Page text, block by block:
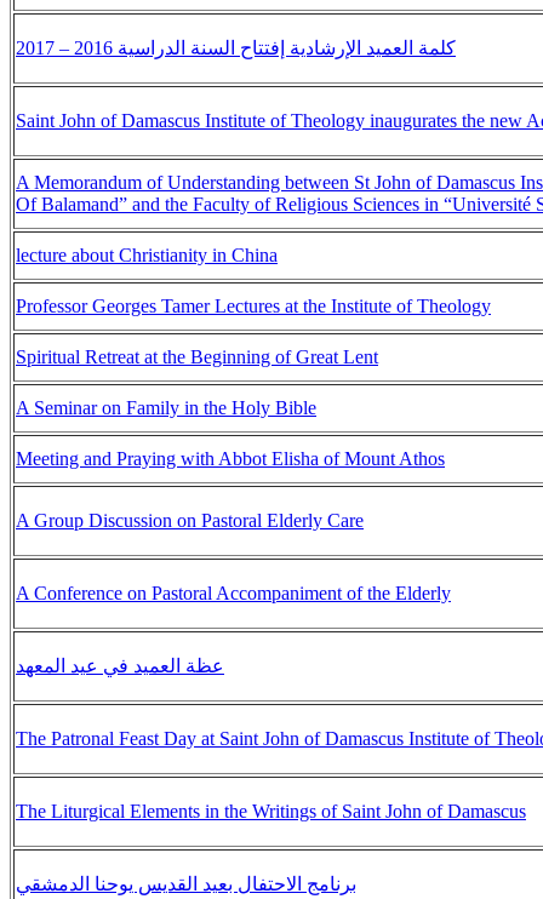
كلمة العميد الإرشادية إفتتاح السنة الدراسية 2016 – 2017
Saint John of Damascus Institute of Theology inaugurates the new
A Memorandum of Understanding between St John of Damascus
Of Balamand” and the Faculty of Religious Sciences in “Université
lecture about Christianity in China
Professor Georges Tamer Lectures at the Institute of Theology
Spiritual Retreat at the Beginning of Great Lent
A Seminar on Family in the Holy Bible
Meeting and Praying with Abbot Elisha of Mount Athos
A Group Discussion on Pastoral Elderly Care
A Conference on Pastoral Accompaniment of the Elderly
عظة العميد في عيد المعهد
The Patronal Feast Day at Saint John of Damascus Institute of
The Liturgical Elements in the Writings of Saint John of Damascus
برنامج الاحتفال بعيد القديس يوحنا الدمشقي